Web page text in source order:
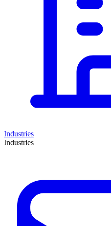
Industries
Industries